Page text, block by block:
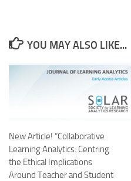
YOU MAY ALSO LIKE...
New Article! “Collaborative
Learning Analytics: Centring
the Ethical Implications
Around Teacher and Student